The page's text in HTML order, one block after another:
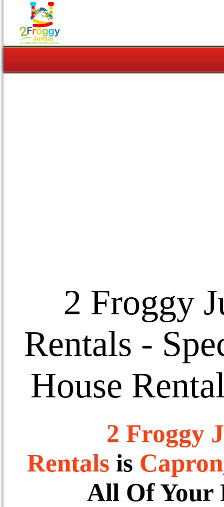
2 Froggy
Rentals -
House
2 Froggy
Rentals is Capron
All Of Your